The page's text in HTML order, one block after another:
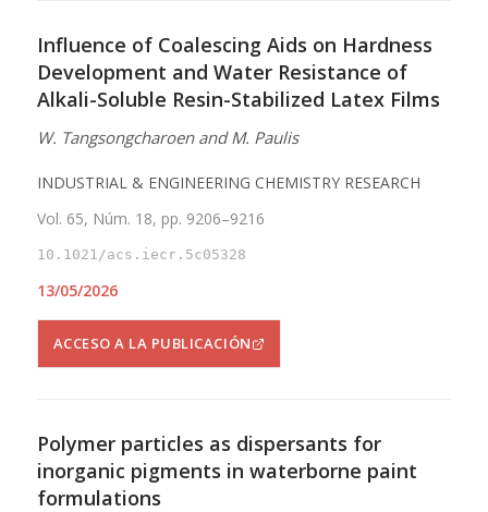
Influence of Coalescing Aids on Hardness
Development and Water Resistance of
Alkali-Soluble Resin-Stabilized Latex Films
W. Tangsongcharoen and M. Paulis
INDUSTRIAL & ENGINEERING CHEMISTRY RESEARCH
Vol. 65, Núm. 18, pp. 9206–9216
10.1021/acs.iecr.5c05328
13/05/2026
ACCESO A LA PUBLICACIÓN
Polymer particles as dispersants for
inorganic pigments in waterborne paint
formulations